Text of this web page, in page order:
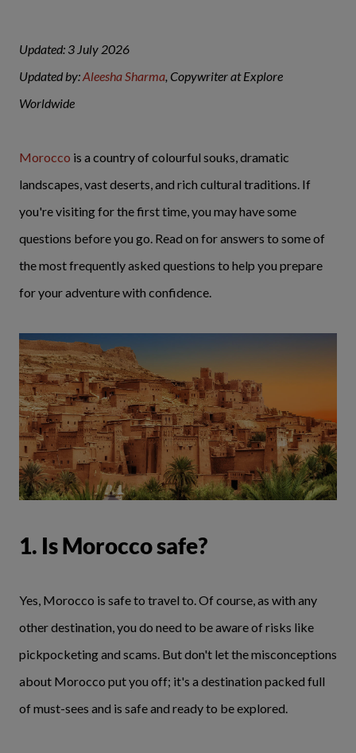
Updated: 3 July 2026
Updated by:Aleesha Sharma, Copywriter at Explore
Worldwide
Morocco is a country of colourful souks, dramatic
landscapes, vast deserts, and rich cultural traditions. If
you're visiting for the first time, you may have some
questions before you go. Read on for answers to some of
the most frequently asked questions to help you prepare
for your adventure with confidence.
1. Is Morocco safe?
Yes, Morocco is safe to travel to. Of course, as with any
other destination, you do need to be aware of risks like
pickpocketing and scams. But don't let the misconceptions
about Morocco put you off; it's a destination packed full
of must-sees and is safe and ready to be explored.